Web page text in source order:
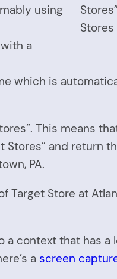
using
a
which is
This means
and return
PA.
Target Store at
context that has
a screen